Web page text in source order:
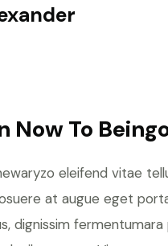
Now To
eleifend vitae
at augue eget
dignissim fermentumara